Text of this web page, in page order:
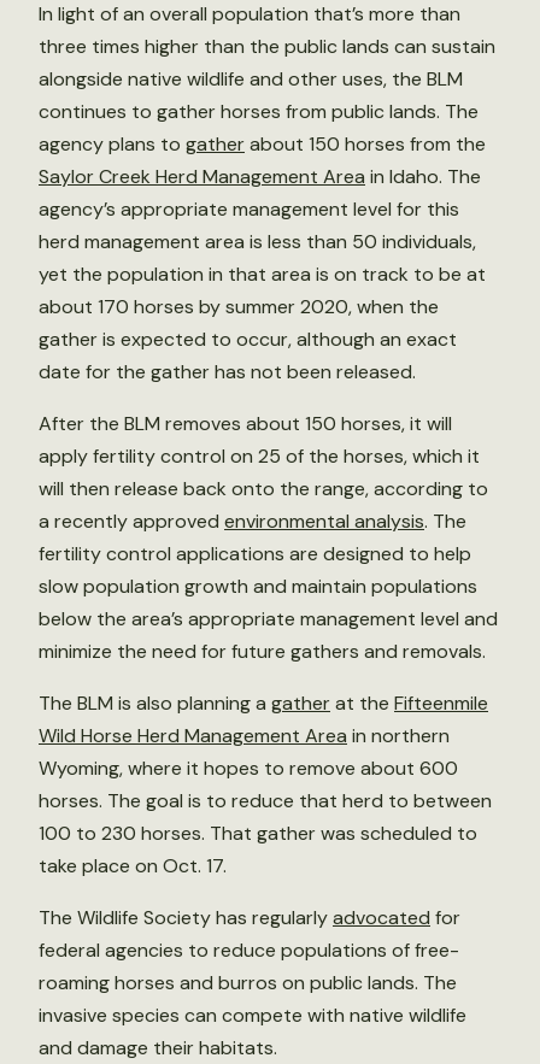
In light of an overall population that’s more than
three times higher than the public lands can sustain
alongside native wildlife and other uses, the BLM
continues to gather horses from public lands. The
agency plans to gatherabout 150 horses from the
Saylor Creek Herd Management Area in Idaho. The
agency’s appropriate management level for this
herd management area is less than 50 individuals,
yet the population in that area is on track to be at
about 170 horses by summer 2020, when the
gather is expected to occur, although an exact
date for the gather has not been released.
After the BLM removes about 150 horses, it will
apply fertility control on 25 of the horses, which it
will then release back onto the range, according to
a recently approved environmental analysis. The
fertility control applications are designed to help
slow population growth and maintain populations
below the area’s appropriate management level and
minimize the need for future gathers and removals.
The BLM is also planning a gatherat the Fifteenmile
Wild Horse Herd Management Area in northern
Wyoming, where it hopes to remove about 600
horses. The goal is to reduce that herd to between
100 to 230 horses. That gather was scheduled to
take place on Oct. 17.
The Wildlife Society has regularlyadvocated for
federal agencies to reduce populations of free-
roaming horses and burros on public lands. The
invasive species can compete with native wildlife
and damage their habitats.